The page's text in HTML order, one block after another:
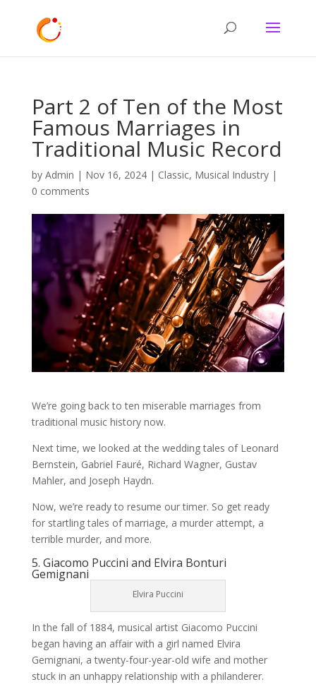
Part 2 of Ten of the Most
Famous Marriages in
Traditional Music Record
by Admin | Nov 16, 2024| Classic, Musical Industry|
0 comments
We’re going back to ten miserable marriages from
traditional music history now.
Next time, we looked at the wedding tales of Leonard
Bernstein, Gabriel Fauré, Richard Wagner, Gustav
Mahler, and Joseph Haydn.
Now, we’re ready to resume our timer. So get ready
for startling tales of marriage, a murder attempt, a
terrible murder, and more.
5. Giacomo Puccini and Elvira Bonturi
Gemignani
Elvira Puccini
In the fall of 1884, musical artist Giacomo Puccini
began having an affair with a girl named Elvira
Gemignani, a twenty-four-year-old wife and mother
stuck in an unhappy relationship with a philanderer.